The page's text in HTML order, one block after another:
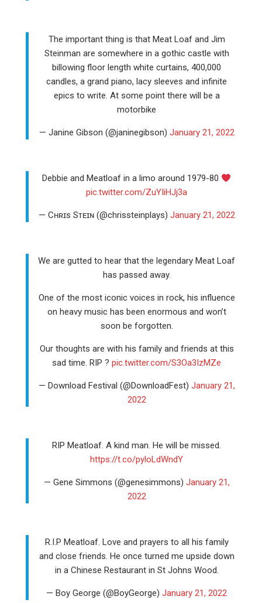
The important thing is that Meat Loaf and Jim
Steinman are somewhere in a gothic castle with
billowing floor length white curtains, 400,000
candles, a grand piano, lacy sleeves and infinite
epics to write. At some point there will be a
motorbike
— Janine Gibson (@janinegibson) January 21, 2022
Debbie and Meatloaf in a limo around 1979-80
pic.twitter.com/ZuYIiHJj3a
— Cʜʀɪs Sᴛᴇɪɴ (@chrissteinplays) January 21, 2022
We are gutted to hear that the legendary Meat Loaf
has passed away.
One of the most iconic voices in rock, his influence
on heavy music has been enormous and won’t
soon be forgotten.
Our thoughts are with his family and friends at this
sad time. RIP ?pic.twitter.com/S3Oa3IzMZe
— Download Festival (@DownloadFest) January 21,
2022
RIP Meatloaf. A kind man. He will be missed.
https://t.co/pyloLdWndY
— Gene Simmons (@genesimmons) January 21,
2022
R.I.P Meatloaf. Love and prayers to all his family
and close friends. He once turned me upside down
in a Chinese Restaurant in St Johns Wood.
— Boy George (@BoyGeorge)January 21, 2022